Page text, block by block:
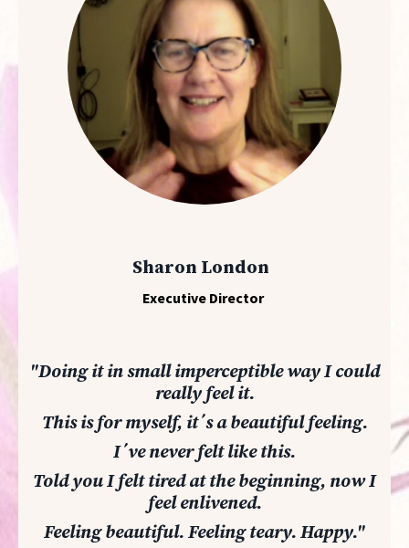
Sharon London
Executive Director
"Doing it in small imperceptible way I could
really feel it.
This is for myself, it´s a beautiful feeling.
I´ve never felt like this.
Told you I felt tired at the beginning, now I
feel enlivened.
Feeling beautiful. Feeling teary. Happy."